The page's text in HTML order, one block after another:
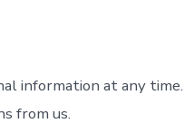
information at any time.
from us.